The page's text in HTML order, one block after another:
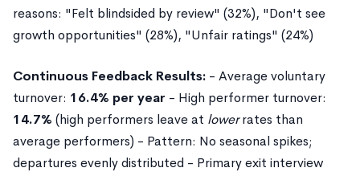
reasons: "Felt blindsided by review" (32%), "Don't see
growth opportunities" (28%), "Unfair ratings" (24%)
Continuous Feedback Results: - Average voluntary
turnover: 16.4% per year - High performer turnover:
14.7% (high performers leave at lowerrates than
average performers) - Pattern: No seasonal spikes;
departures evenly distributed - Primary exit interview